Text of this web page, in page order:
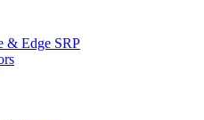
& Edge SRP